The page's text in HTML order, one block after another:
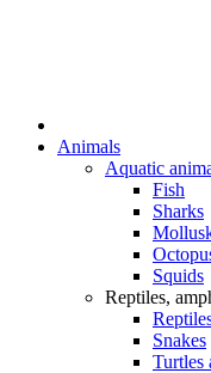
Animals
Aquatic
Fish
Sharks
Squids
Reptiles,
Snakes
Turtles